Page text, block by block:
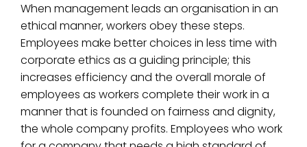
When management leads an organisation in an
ethical manner, workers obey these steps.
Employees make better choices in less time with
corporate ethics as a guiding principle; this
increases efficiency and the overall morale of
employees as workers complete their work in a
manner that is founded on fairness and dignity,
the whole company profits. Employees who work